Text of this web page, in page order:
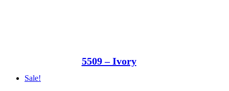
5509 – Ivory
Sale!